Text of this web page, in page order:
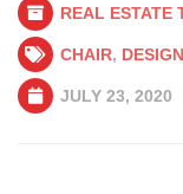
REAL ESTATE
CHAIR, DESIGN
JULY 23, 2020